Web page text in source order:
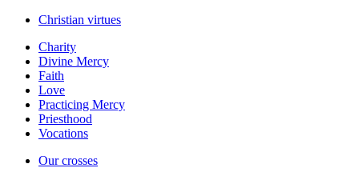
Christian virtues
Charity
Divine Mercy
Faith
Love
Practicing Mercy
Priesthood
Vocations
Our crosses